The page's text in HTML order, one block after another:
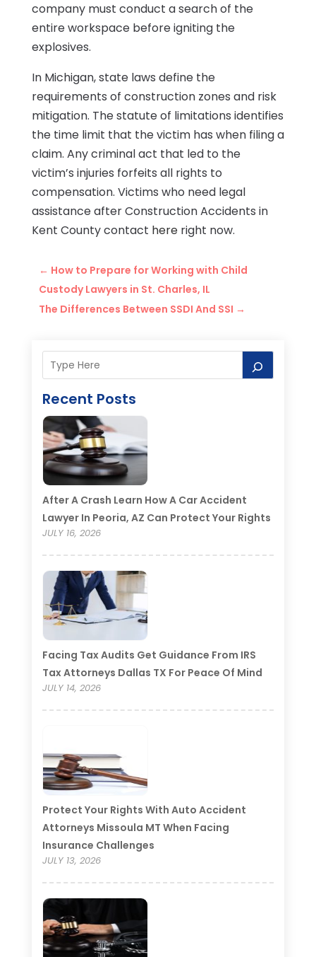
company must conduct a search of the
entire workspace before igniting the
explosives.
In Michigan, state laws define the
requirements of construction zones and risk
mitigation. The statute of limitations identifies
the time limit that the victim has when filing a
claim. Any criminal act that led to the
victim’s injuries forfeits all rights to
compensation. Victims who need legal
assistance after Construction Accidents in
Kent County contact hereright now.
← How to Prepare for Working with Child
Custody Lawyers in St. Charles, IL
The Differences Between SSDI And SSI →
Recent Posts
After A Crash Learn How A Car Accident
Lawyer In Peoria, AZ Can Protect Your Rights
JULY 16, 2026
Facing Tax Audits Get Guidance From IRS
Tax Attorneys Dallas TX For Peace Of Mind
JULY 14, 2026
Protect Your Rights With Auto Accident
Attorneys Missoula MT When Facing
Insurance Challenges
JULY 13, 2026